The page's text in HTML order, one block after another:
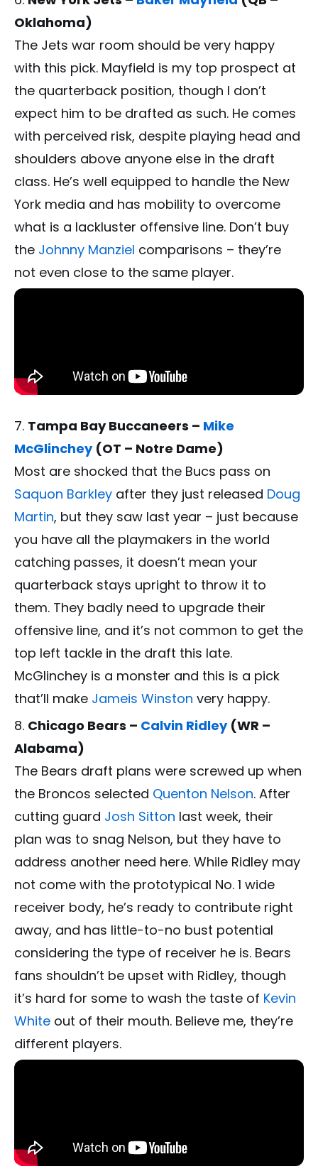
Oklahoma)
The Jets war room should be very happy
with this pick. Mayfield is my top prospect at
the quarterback position, though I don’t
expect him to be drafted as such. He comes
with perceived risk, despite playing head and
shoulders above anyone else in the draft
class. He’s well equipped to handle the New
York media and has mobility to overcome
what is a lackluster offensive line. Don’t buy
the Johnny Manziel comparisons – they’re
not even close to the same player.
Tampa Bay Buccaneers – Mike
McGlinchey(OT – Notre Dame)
Most are shocked that the Bucs pass on
Saquon Barkley after they just released Doug
Martin, but they saw last year – just because
you have all the playmakers in the world
catching passes, it doesn’t mean your
quarterback stays upright to throw it to
them. They badly need to upgrade their
offensive line, and it’s not common to get the
top left tackle in the draft this late.
McGlinchey is a monster and this is a pick
that’ll make Jameis Winston very happy.
Chicago Bears – Calvin Ridley(WR –
Alabama)
The Bears draft plans were screwed up when
the Broncos selected Quenton Nelson. After
cutting guard Josh Sitton last week, their
plan was to snag Nelson, but they have to
address another need here. While Ridley may
not come with the prototypical No. 1 wide
receiver body, he’s ready to contribute right
away, and has little-to-no bust potential
considering the type of receiver he is. Bears
fans shouldn’t be upset with Ridley, though
it’s hard for some to wash the taste of Kevin
White out of their mouth. Believe me, they’re
different players.